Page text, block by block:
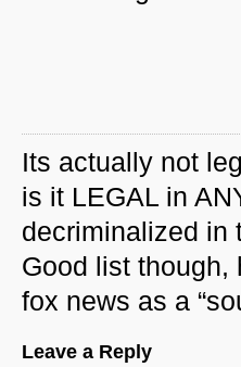
Its actually not
is it LEGAL in
decriminalized in
Good list though,
fox news as a
Leave a Reply